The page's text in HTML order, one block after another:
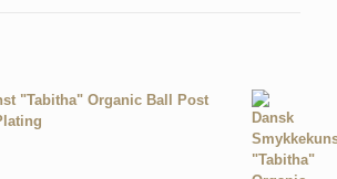
"Tabitha" Organic Ball Post